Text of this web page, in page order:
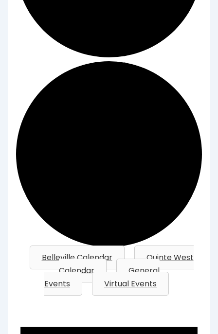
Belleville Calendar
Quinte West
Calendar
General
Events
Virtual Events